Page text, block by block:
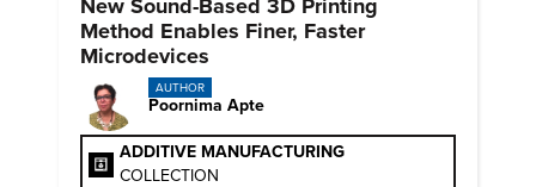
New Sound-Based 3D Printing
Method Enables Finer, Faster
Microdevices
AUTHOR
Poornima Apte
ADDITIVE MANUFACTURING
COLLECTION